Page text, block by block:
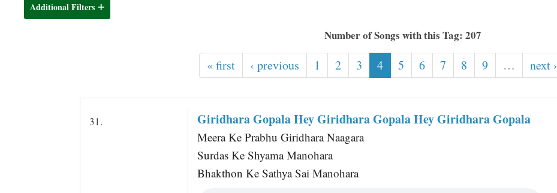
Additional Filters
Number of Songs with this Tag: 207
« first ‹ previous 1 2 3 4 5 6 7 8 9 … next ›
31. Giridhara Gopala Hey Giridhara Gopala Hey Giridhara Gopala
Meera Ke Prabhu Giridhara Naagara
Surdas Ke Shyama Manohara
Bhakthon Ke Sathya Sai Manohara